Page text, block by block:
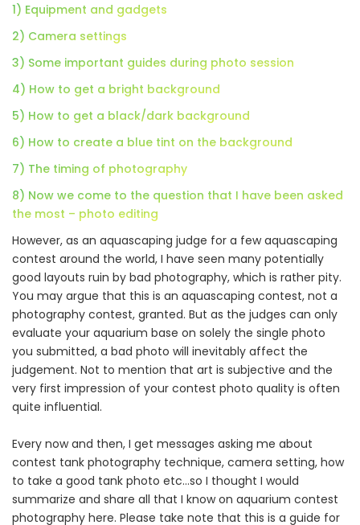
1) Equipment and gadgets
2) Camera settings
3) Some important guides during photo session
4) How to get a bright background
5) How to get a black/dark background
6) How to create a blue tint on the background
7) The timing of photography
8) Now we come to the question that I have been asked
the most – photo editing
However, as an aquascaping judge for a few aquascaping
contest around the world, I have seen many potentially
good layouts ruin by bad photography, which is rather pity.
You may argue that this is an aquascaping contest, not a
photography contest, granted. But as the judges can only
evaluate your aquarium base on solely the single photo
you submitted, a bad photo will inevitably affect the
judgement. Not to mention that art is subjective and the
very first impression of your contest photo quality is often
quite influential.
Every now and then, I get messages asking me about
contest tank photography technique, camera setting, how
to take a good tank photo etc…so I thought I would
summarize and share all that I know on aquarium contest
photography here. Please take note that this is a guide for